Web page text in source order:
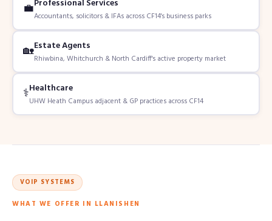
💼Professional Services
Accountants, solicitors & IFAs across CF14's business parks
🏡Estate Agents
Rhiwbina, Whitchurch & North Cardiff's active property market
⚕️Healthcare
UHW Heath Campus adjacent & GP practices across CF14
VOIP SYSTEMS
WHAT WE OFFER IN LLANISHEN